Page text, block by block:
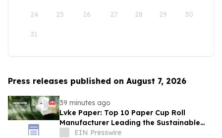
24 25 26 27 28 29 30
31
Press releases published on August 7, 2026
39 minutes ago
Lvke Paper: Top 10 Paper Cup Roll
Manufacturer Leading the Sustainable
Packaging Revolution
EIN Presswire